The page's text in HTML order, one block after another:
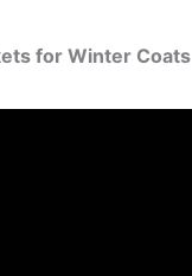
for Winter Coats